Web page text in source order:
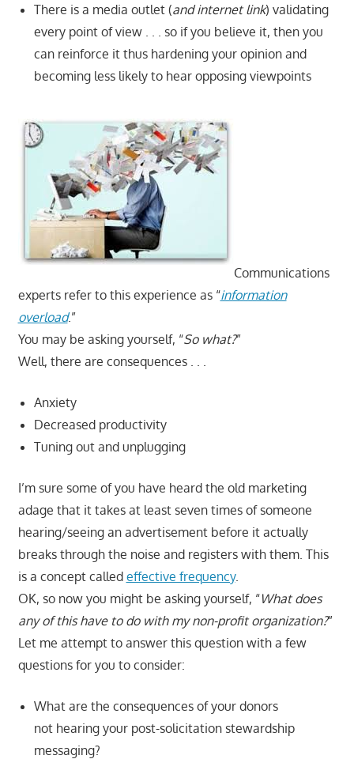
There is a media outlet (and internet link) validating
every point of view . . . so if you believe it, then you
can reinforce it thus hardening your opinion and
becoming less likely to hear opposing viewpoints
Communications
experts refer to this experience as “information
overload.”
You may be asking yourself, “So what?”
Well, there are consequences . . .
Anxiety
Decreased productivity
Tuning out and unplugging
I’m sure some of you have heard the old marketing
adage that it takes at least seven times of someone
hearing/seeing an advertisement before it actually
breaks through the noise and registers with them. This
is a concept called effective frequency.
OK, so now you might be asking yourself, “What does
any of this have to do with my non-profit organization?”
Let me attempt to answer this question with a few
questions for you to consider:
What are the consequences of your donors
not hearing your post-solicitation stewardship
messaging?